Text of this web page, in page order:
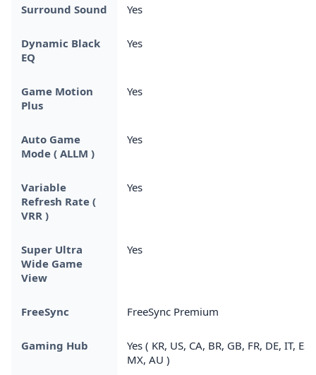
Surround Sound Yes
Dynamic Black
EQ
Yes
Game Motion
Plus
Yes
Auto Game
Mode ( ALLM )
Yes
Variable
Refresh Rate (
VRR )
Yes
Super Ultra
Wide Game
View
Yes
FreeSync FreeSync Premium
Gaming Hub
Yes ( KR, US, CA, BR, GB, FR, DE, IT, ES,
MX, AU )